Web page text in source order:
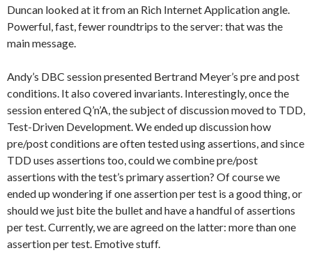
Duncan looked at it from an Rich Internet Application angle.
Powerful, fast, fewer roundtrips to the server: that was the
main message.
Andy’s DBC session presented Bertrand Meyer’s pre and post
conditions. It also covered invariants. Interestingly, once the
session entered Q’n’A, the subject of discussion moved to TDD,
Test-Driven Development. We ended up discussion how
pre/post conditions are often tested using assertions, and since
TDD uses assertions too, could we combine pre/post
assertions with the test’s primary assertion? Of course we
ended up wondering if one assertion per test is a good thing, or
should we just bite the bullet and have a handful of assertions
per test. Currently, we are agreed on the latter: more than one
assertion per test. Emotive stuff.